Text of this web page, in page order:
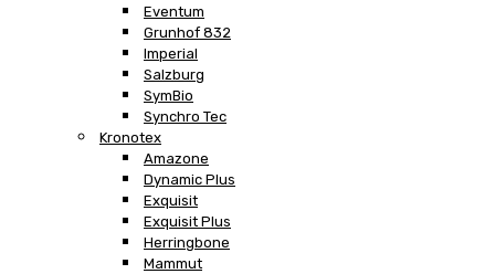
Eventum
Grunhof 832
Imperial
Salzburg
SymBio
Synchro Tec
Kronotex
Amazone
Dynamic Plus
Exquisit
Exquisit Plus
Herringbone
Mammut